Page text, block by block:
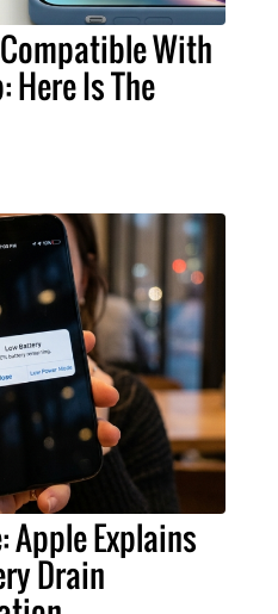
With
Here Is The
Apple Explains
Drain